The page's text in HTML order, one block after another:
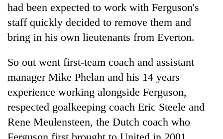
had been expected to work with Ferguson's
staff quickly decided to remove them and
bring in his own lieutenants from Everton.
So out went first-team coach and assistant
manager Mike Phelan and his 14 years
experience working alongside Ferguson,
respected goalkeeping coach Eric Steele and
Rene Meulensteen, the Dutch coach who